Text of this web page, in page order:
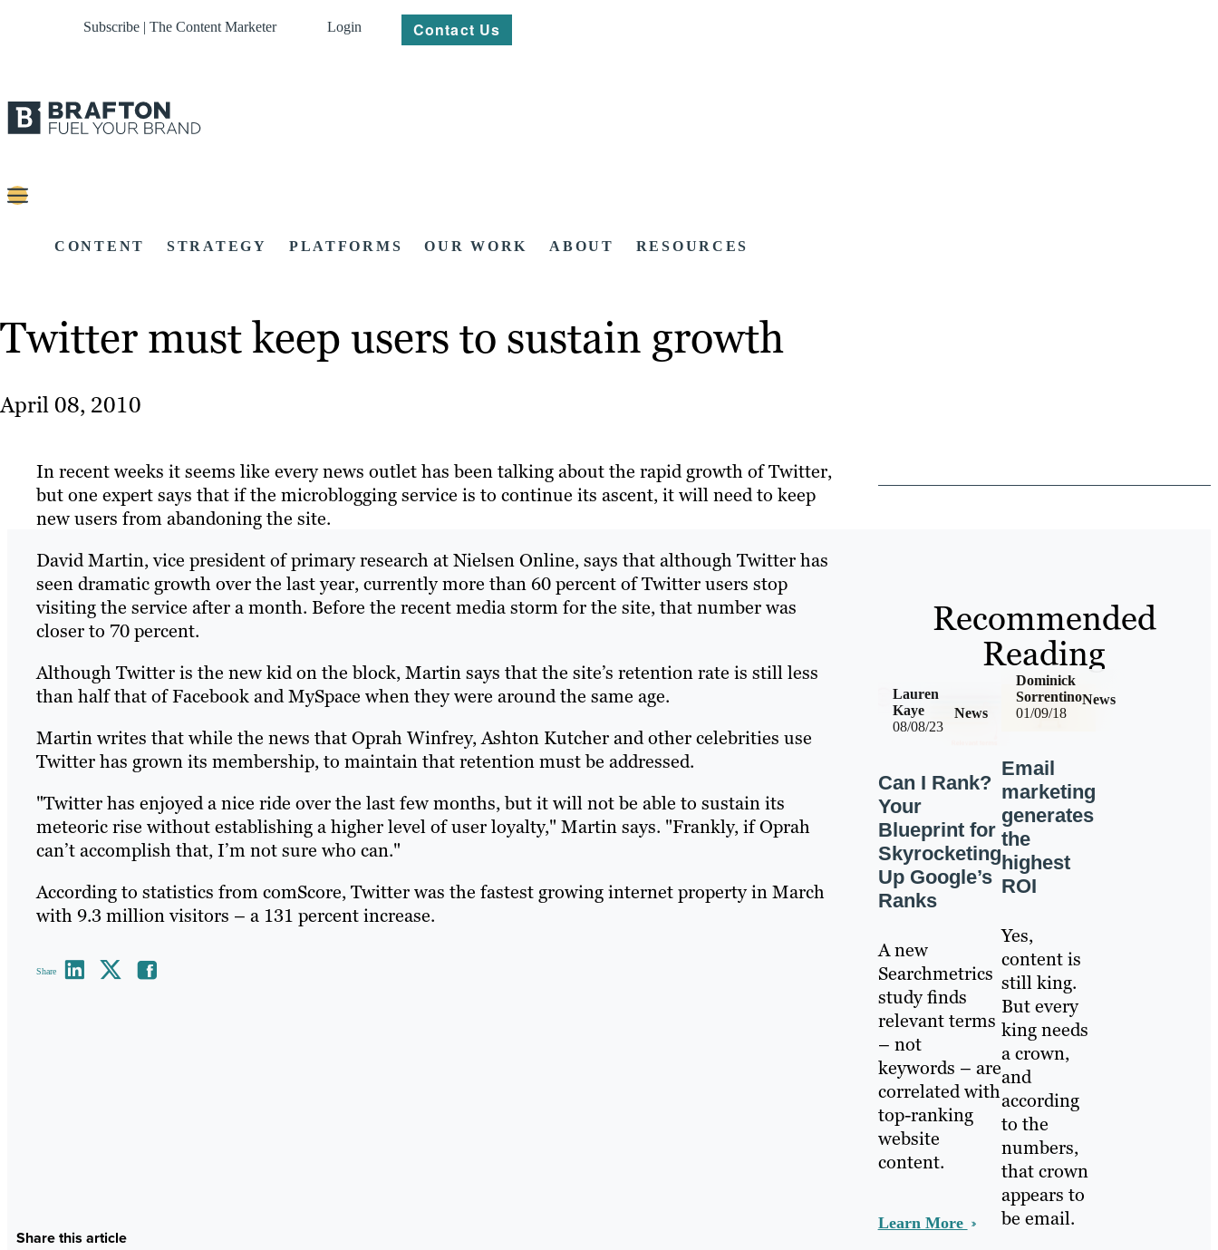
Subscribe | The Content Marketer Login Contact Us
CONTENT STRATEGY PLATFORMS OUR WORK ABOUT RESOURCES
Twitter must keep users to sustain growth
April 08, 2010
In recent weeks it seems like every news outlet has been talking about the rapid growth of Twitter,
but one expert says that if the microblogging service is to continue its ascent, it will need to keep
new users from abandoning the site.
David Martin, vice president of primary research at Nielsen Online, says that although Twitter has
seen dramatic growth over the last year, currently more than 60 percent of Twitter users stop
visiting the service after a month. Before the recent media storm for the site, that number was
closer to 70 percent.
Although Twitter is the new kid on the block, Martin says that the site’s retention rate is still less
than half that of Facebook and MySpace when they were around the same age.
Martin writes that while the news that Oprah Winfrey, Ashton Kutcher and other celebrities use
Twitter has grown its membership, to maintain that retention must be addressed.
"Twitter has enjoyed a nice ride over the last few months, but it will not be able to sustain its
meteoric rise without establishing a higher level of user loyalty," Martin says. "Frankly, if Oprah
can’t accomplish that, I’m not sure who can."
According to statistics from comScore, Twitter was the fastest growing internet property in March
with 9.3 million visitors – a 131 percent increase.
Share
Share this article
Recommended
Reading
08/08/23
News
Lauren
Kaye
Can I Rank?
Your
Blueprint for
Skyrocketing
Up Google’s
Ranks
A new
Searchmetrics
study finds
relevant terms
– not
keywords – are
correlated with
top-ranking
website
content.
Learn More
01/09/18
News
Dominick
Sorrentino
Email
marketing
generates
the
highest
ROI
Yes,
content is
still king.
But every
king needs
a crown,
and
according
to the
numbers,
that crown
appears to
be email.